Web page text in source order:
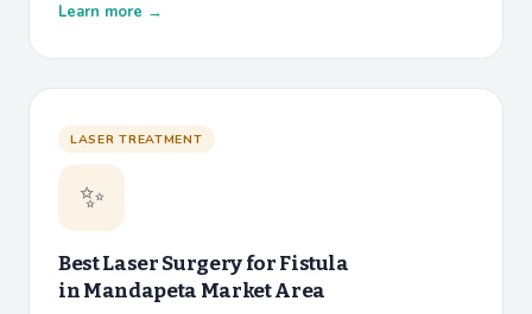
Learn more →
LASER TREATMENT
✨
Best Laser Surgery for Fistula
inMandapeta Market Area